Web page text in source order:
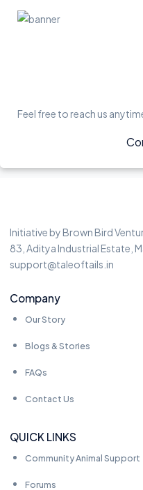
Feel free to reach us
Initiative by Brown Bird
83, Aditya Industrial Estate,
support@taleoftails.in
Company
Our Story
Blogs & Stories
FAQs
Contact Us
QUICK LINKS
Community Animal Support
Forums